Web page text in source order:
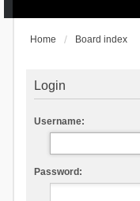
Home Board index
Login
Username:
Password: